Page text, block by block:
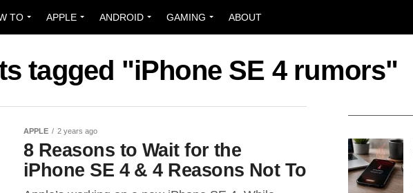
TO APPLE ANDROID GAMING ABOUT
tagged "iPhone SE 4 rumors"
APPLE 2 years ago
8 Reasons to Wait for the
iPhone SE 4 & 4 Reasons Not To